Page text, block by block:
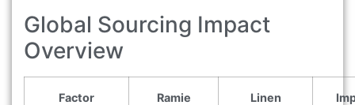
Global Sourcing Impact
Overview
Factor
Ramie
Linen